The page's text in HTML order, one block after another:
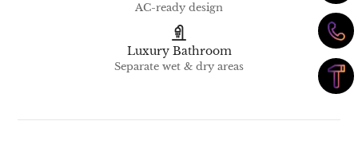
AC-ready design
Luxury Bathroom
Separate wet & dry areas